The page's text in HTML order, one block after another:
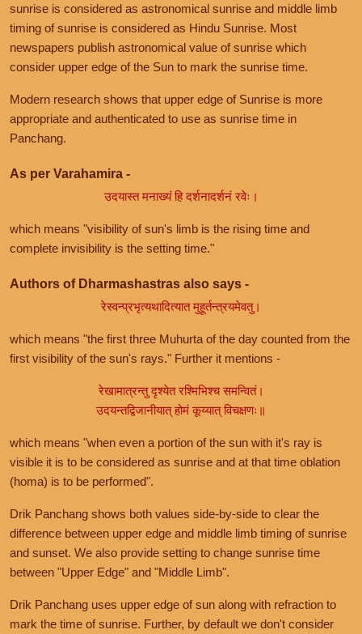
sunrise is considered as astronomical sunrise and middle limb
timing of sunrise is considered as Hindu Sunrise. Most
newspapers publish astronomical value of sunrise which
consider upper edge of the Sun to mark the sunrise time.
Modern research shows that upper edge of Sunrise is more
appropriate and authenticated to use as sunrise time in
Panchang.
As per Varahamira -
उदयास्त मनाख्यं हि दर्शनादर्शनं रवेः।
which means "visibility of sun's limb is the rising time and
complete invisibility is the setting time."
Authors of Dharmashastras also says -
रेस्वन्प्रभृत्यथादित्यात मुहूर्तन्त्रयमेवतु।
which means "the first three Muhurta of the day counted from the
first visibility of the sun's rays." Further it mentions -
रेखामात्रन्तु दृश्येत रश्मिभिश्च समन्वितं।
उदयन्तद्विजानीयात् होमं कूय्यात् विचक्षणः॥
which means "when even a portion of the sun with it's ray is
visible it is to be considered as sunrise and at that time oblation
(homa) is to be performed".
Drik Panchang shows both values side-by-side to clear the
difference between upper edge and middle limb timing of sunrise
and sunset. We also provide setting to change sunrise time
between "Upper Edge" and "Middle Limb".
Drik Panchang uses upper edge of sun along with refraction to
mark the time of sunrise. Further, by default we don't consider